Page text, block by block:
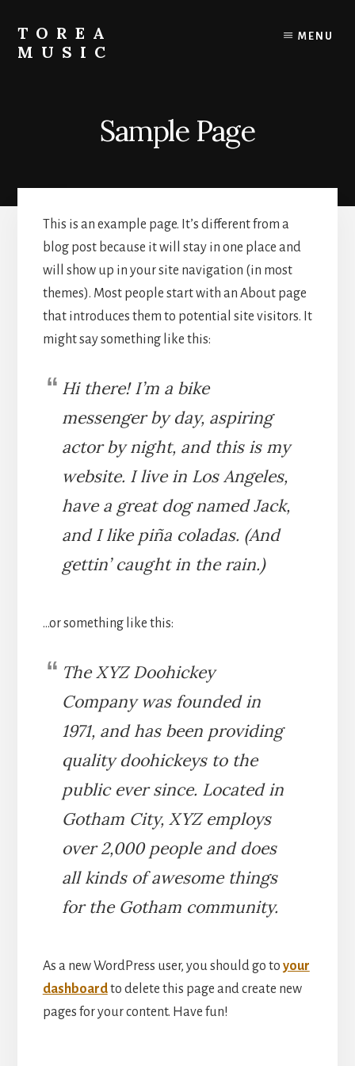
content
TOREA
MUSIC
MENU
Sample Page
This is an example page. It’s different from a
blog post because it will stay in one place and
will show up in your site navigation (in most
themes). Most people start with an About page
that introduces them to potential site visitors. It
might say something like this:
Hi there! I’m a bike
messenger by day, aspiring
actor by night, and this is my
website. I live in Los Angeles,
have a great dog named Jack,
and I like piña coladas. (And
gettin’ caught in the rain.)
…or something like this:
The XYZ Doohickey
Company was founded in
1971, and has been providing
quality doohickeys to the
public ever since. Located in
Gotham City, XYZ employs
over 2,000 people and does
all kinds of awesome things
for the Gotham community.
As a new WordPress user, you should go to your
dashboardto delete this page and create new
pages for your content. Have fun!